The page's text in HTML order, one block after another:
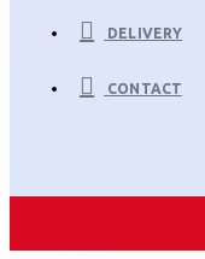
DELIVERY
CONTACT